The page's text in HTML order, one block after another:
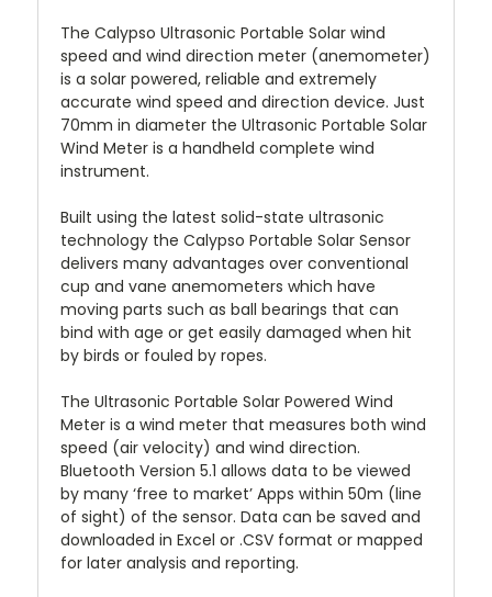
The Calypso Ultrasonic Portable Solar wind
speed and wind direction meter (anemometer)
is a solar powered, reliable and extremely
accurate wind speed and direction device. Just
70mm in diameter the Ultrasonic Portable Solar
Wind Meter is a handheld complete wind
instrument.
Built using the latest solid-state ultrasonic
technology the Calypso Portable Solar Sensor
delivers many advantages over conventional
cup and vane anemometers which have
moving parts such as ball bearings that can
bind with age or get easily damaged when hit
by birds or fouled by ropes.
The Ultrasonic Portable Solar Powered Wind
Meter is a wind meter that measures both wind
speed (air velocity) and wind direction.
Bluetooth Version 5.1 allows data to be viewed
by many ‘free to market’ Apps within 50m (line
of sight) of the sensor. Data can be saved and
downloaded in Excel or .CSV format or mapped
for later analysis and reporting.